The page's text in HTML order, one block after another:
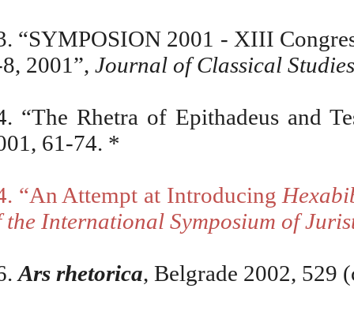
“SYMPOSION 2001 - XIII
2001”,Journal of Classical
“The Rhetra of Epithadeus and
61-74. *
“An Attempt at Introducing
the International Symposium of
.Аrs rhetorica, Belgrade 2002, 529